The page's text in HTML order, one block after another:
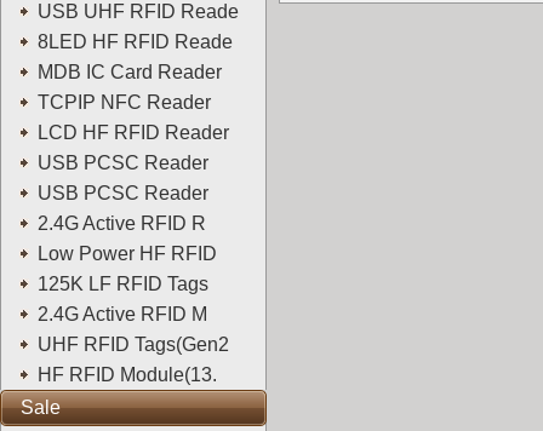
USB UHF RFID Reade
8LED HF RFID Reade
MDB IC Card Reader
TCPIP NFC Reader
LCD HF RFID Reader
USB PCSC Reader
USB PCSC Reader
2.4G Active RFID R
Low Power HF RFID
125K LF RFID Tags
2.4G Active RFID M
UHF RFID Tags(Gen2
HF RFID Module(13.
Sale